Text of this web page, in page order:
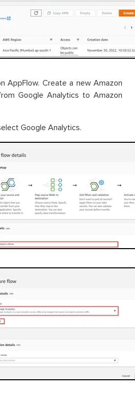
AppFlow. Create a new Amazon
Google Analytics to Amazon
Google Analytics.